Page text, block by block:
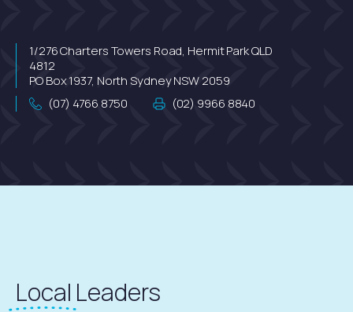
1/276 Charters Towers Road, Hermit Park QLD
4812
PO Box 1937, North Sydney NSW 2059
(07) 4766 8750
(02) 9966 8840
Local Leaders